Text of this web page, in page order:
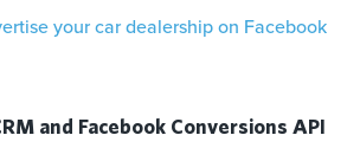
your car dealership on Facebook
and Facebook Conversions API